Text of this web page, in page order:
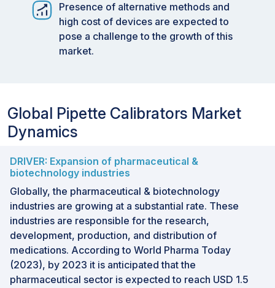
Presence of alternative methods and
high cost of devices are expected to
pose a challenge to the growth of this
market.
Global Pipette Calibrators Market
Dynamics
DRIVER: Expansion of pharmaceutical &
biotechnology industries
Globally, the pharmaceutical & biotechnology
industries are growing at a substantial rate. These
industries are responsible for the research,
development, production, and distribution of
medications. According to World Pharma Today
(2023), by 2023 it is anticipated that the
pharmaceutical sector is expected to reach USD 1.5